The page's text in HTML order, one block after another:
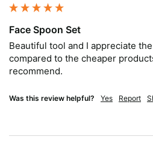
Face Spoon Set
Beautiful tool and I appreciate
compared to the cheaper
recommend.
Was this review helpful? Yes Report